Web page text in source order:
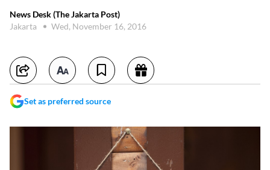
News Desk (The Jakarta Post)
Jakarta
Wed, November 16, 2016
Set as preferred source